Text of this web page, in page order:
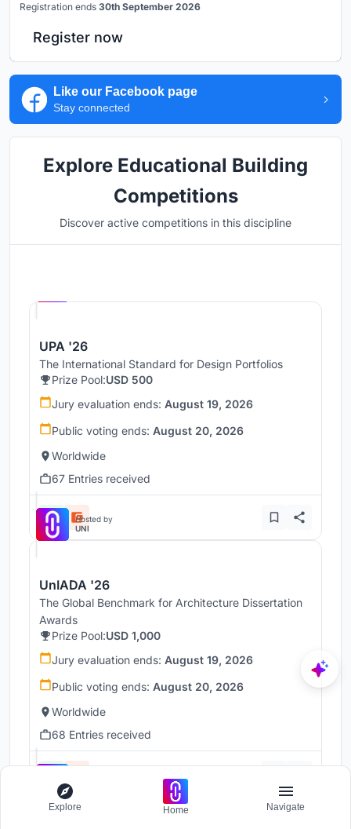
Registration ends 30th September 2026
Register now
Like our Facebook page
Stay connected
Explore Educational Building
Competitions
Discover active competitions in this discipline
UPA '26
The International Standard for Design Portfolios
Prize Pool:USD 500
Jury evaluation ends: August 19, 2026
Public voting ends: August 20, 2026
Worldwide
67 Entries received
Hosted by
UNI
UnIADA '26
The Global Benchmark for Architecture Dissertation
Awards
Prize Pool:USD 1,000
Jury evaluation ends: August 19, 2026
Public voting ends: August 20, 2026
Worldwide
68 Entries received
Explore Home Navigate